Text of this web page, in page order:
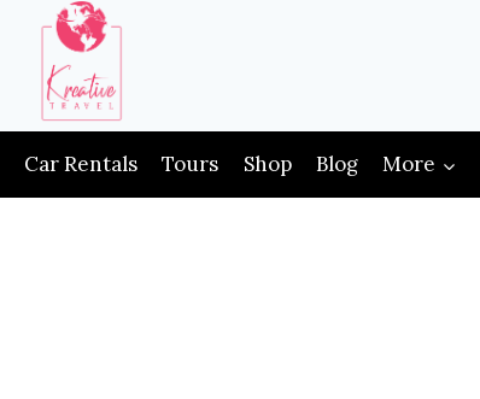
Car Rentals Tours Shop Blog More